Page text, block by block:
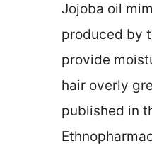
Jojoba oil
produced by
provide
hair overly
published in